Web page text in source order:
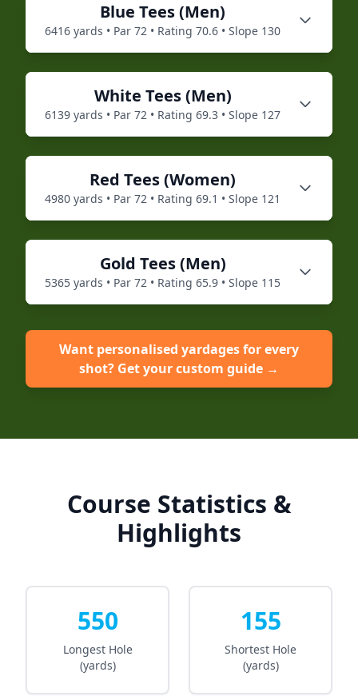
Blue Tees (Men)
6416 yards • Par 72 • Rating 70.6 • Slope 130
White Tees (Men)
6139 yards • Par 72 • Rating 69.3 • Slope 127
Red Tees (Women)
4980 yards • Par 72 • Rating 69.1 • Slope 121
Gold Tees (Men)
5365 yards • Par 72 • Rating 65.9 • Slope 115
Want personalised yardages for every
shot? Get your custom guide →
Course Statistics &
Highlights
550
Longest Hole
(yards)
155
Shortest Hole
(yards)